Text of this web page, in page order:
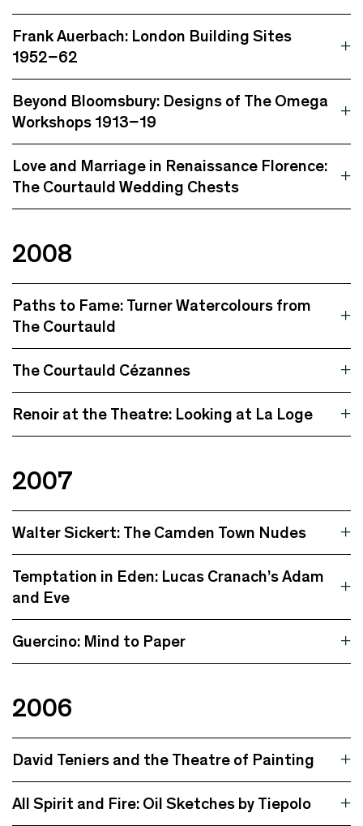
Frank Auerbach: London Building Sites
1952–62
Beyond Bloomsbury: Designs of The Omega
Workshops 1913–19
Love and Marriage in Renaissance Florence:
The Courtauld Wedding Chests
2008
Paths to Fame: Turner Watercolours from
The Courtauld
The Courtauld Cézannes
Renoir at the Theatre: Looking at La Loge
2007
Walter Sickert: The Camden Town Nudes
Temptation in Eden: Lucas Cranach’s Adam
and Eve
Guercino: Mind to Paper
2006
David Teniers and the Theatre of Painting
All Spirit and Fire: Oil Sketches by Tiepolo